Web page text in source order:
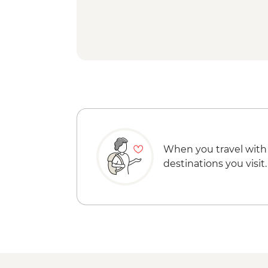
When you travel with
destinations you visit.